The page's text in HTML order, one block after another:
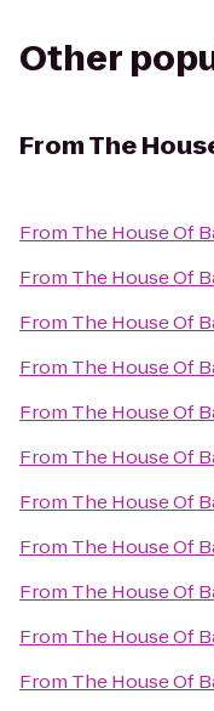
Other
FromThe
From The House Of
From The House Of
From The House Of
From The House Of
From The House Of
From The House Of
From The House Of
From The House Of
From The House Of
From The House Of
From The House Of